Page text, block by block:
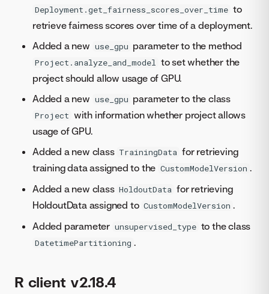
Deployment.get_fairness_scores_over_time to
retrieve fairness scores over time of a deployment.
Added a new use_gpu parameter to the method
Project.analyze_and_model to set whether the
project should allow usage of GPU.
Added a new use_gpu parameter to the class
Project with information whether project allows
usage of GPU.
Added a new class TrainingData for retrieving
training data assigned to the CustomModelVersion .
Added a new class HoldoutData for retrieving
HoldoutData assigned to CustomModelVersion .
Added parameter unsupervised_type to the class
DatetimePartitioning .
R client v2.18.4